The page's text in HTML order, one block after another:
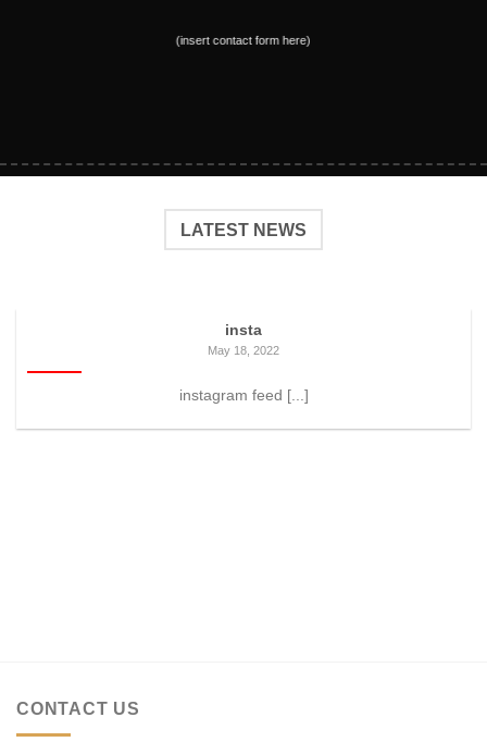
(insert contact form here)
LATEST NEWS
insta
May 18, 2022
instagram feed [...]
CONTACT US